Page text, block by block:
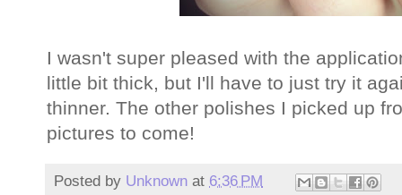
I wasn't super pleased with the
little bit thick, but I'll have to just try it
thinner. The other polishes I picked up
pictures to come!
Posted by Unknown at 6:36 PM